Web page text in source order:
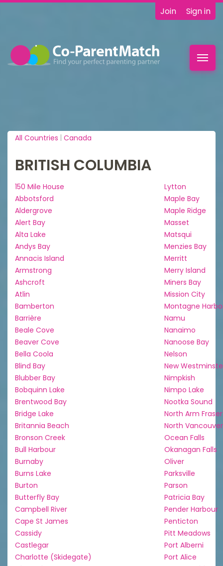
Join Sign in
All Countries | Canada
BRITISH COLUMBIA
150 Mile House
Abbotsford
Aldergrove
Alert Bay
Alta Lake
Andys Bay
Annacis Island
Armstrong
Ashcroft
Atlin
Bamberton
Barrière
Beale Cove
Beaver Cove
Bella Coola
Blind Bay
Blubber Bay
Bobquinn Lake
Brentwood Bay
Bridge Lake
Britannia Beach
Bronson Creek
Bull Harbour
Burnaby
Burns Lake
Burton
Butterfly Bay
Campbell River
Cape St James
Cassidy
Castlegar
Charlotte (Skidegate)
Lytton
Maple Bay
Maple Ridge
Masset
Matsqui
Menzies Bay
Merritt
Merry Island
Miners Bay
Mission City
Montagne
Namu
Nanaimo
Nanoose Bay
Nelson
New
Nimpkish
Nimpo Lake
Nootka Sound
North Arm Fraser
North Vancouver
Ocean Falls
Okanagan Falls
Oliver
Parksville
Parson
Patricia Bay
Pender Harbour
Penticton
Pitt Meadows
Port Alberni
Port Alice